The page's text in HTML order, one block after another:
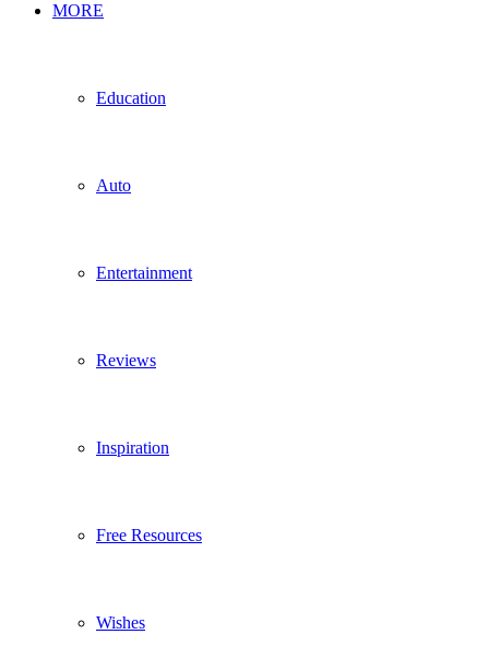
MORE
Education
Auto
Entertainment
Reviews
Inspiration
Free Resources
Wishes